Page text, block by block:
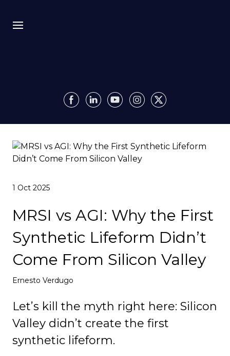
Insights
Impact
Deploy
1 Oct 2025
MRSI vs AGI: Why the First
Synthetic Lifeform Didn’t
Come From Silicon Valley
Ernesto Verdugo
Let’s kill the myth right here: Silicon
Valley didn’t create the first
synthetic lifeform.